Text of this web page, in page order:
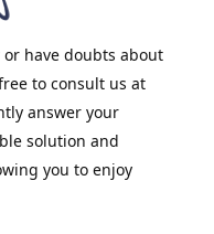
have doubts about
to consult us at
answer your
solution and
you to enjoy